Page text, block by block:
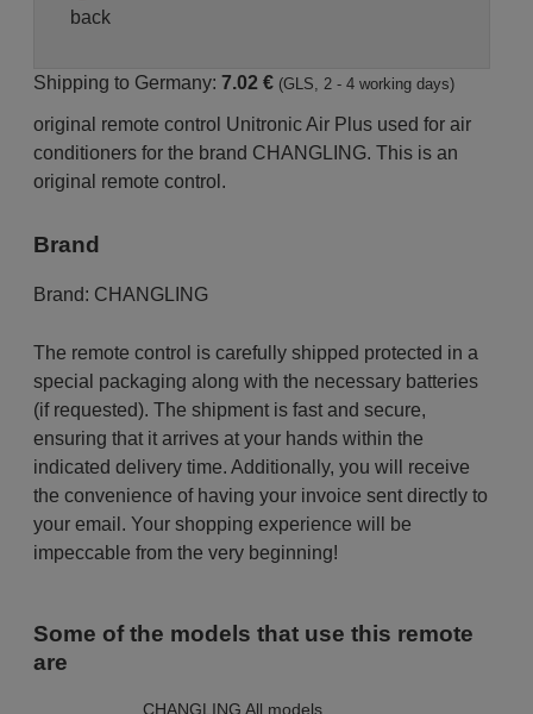
back
Shipping to Germany: 7.02 € (GLS, 2 - 4 working days)
original remote control Unitronic Air Plus used for air
conditioners for the brand CHANGLING. This is an
original remote control.
Brand
Brand: CHANGLING
The remote control is carefully shipped protected in a
special packaging along with the necessary batteries
(if requested). The shipment is fast and secure,
ensuring that it arrives at your hands within the
indicated delivery time. Additionally, you will receive
the convenience of having your invoice sent directly to
your email. Your shopping experience will be
impeccable from the very beginning!
Some of the models that use this remote
are
CHANGLING All models